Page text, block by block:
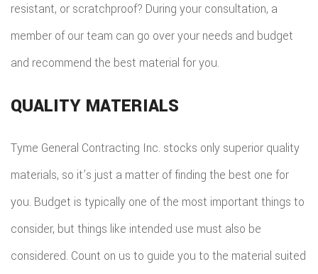
resistant, or scratchproof? During your consultation, a
member of our team can go over your needs and budget
and recommend the best material for you.
QUALITY MATERIALS
Tyme General Contracting Inc. stocks only superior quality
materials, so it’s just a matter of finding the best one for
you. Budget is typically one of the most important things to
consider, but things like intended use must also be
considered. Count on us to guide you to the material suited